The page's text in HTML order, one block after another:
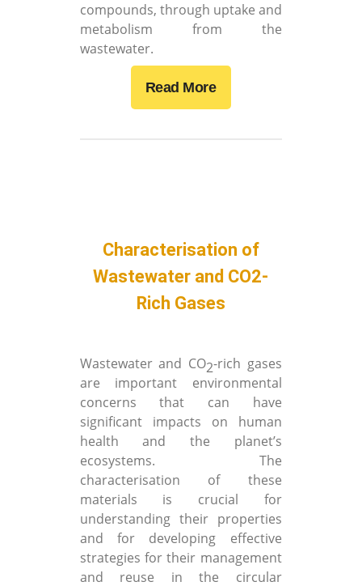
compounds, through uptake and
metabolism from the
wastewater.
Read More
Characterisation of
Wastewater and CO2-
Rich Gases
Wastewater and CO2-rich gases
are important environmental
concerns that can have
significant impacts on human
health and the planet’s
ecosystems. The
characterisation of these
materials is crucial for
understanding their properties
and for developing effective
strategies for their management
and reuse in the circular